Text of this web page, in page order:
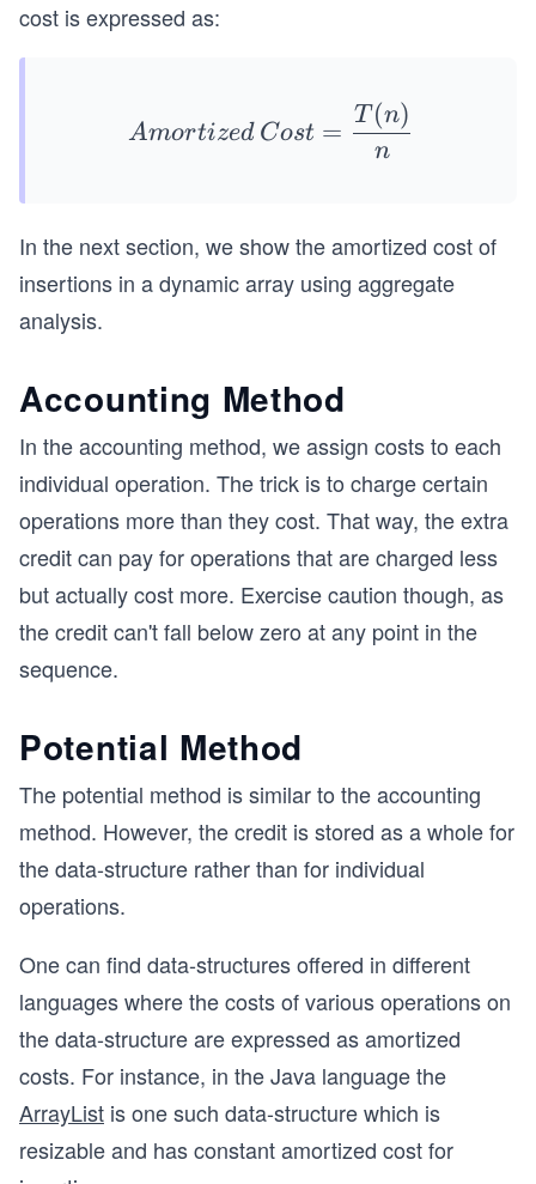
cost is expressed as:
Am
orti
ost
= \f
rac
{n}
Amortized Cost =
n
T (n)
In the next section, we show the amortized cost of
insertions in a dynamic array using aggregate
analysis.
Accounting Method
In the accounting method, we assign costs to each
individual operation. The trick is to charge certain
operations more than they cost. That way, the extra
credit can pay for operations that are charged less
but actually cost more. Exercise caution though, as
the credit can't fall below zero at any point in the
sequence.
Potential Method
The potential method is similar to the accounting
method. However, the credit is stored as a whole for
the data-structure rather than for individual
operations.
One can find data-structures offered in different
languages where the costs of various operations on
the data-structure are expressed as amortized
costs. For instance, in the Java language the
ArrayList is one such data-structure which is
resizable and has constant amortized cost for